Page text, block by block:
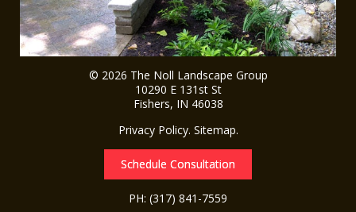
© 2026 The Noll Landscape Group
10290 E 131st St
Fishers, IN 46038
Privacy Policy. Sitemap.
Schedule Consultation
PH: (317) 841-7559